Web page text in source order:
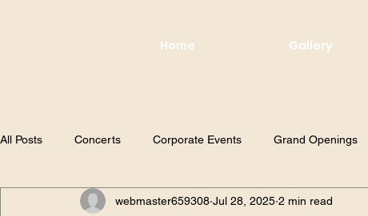
Home Gallery
All Posts Concerts Corporate Events Grand Openings
webmaster659308 Jul 28, 2025 2 min read